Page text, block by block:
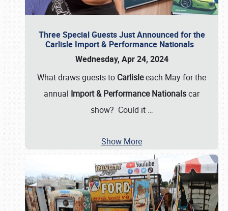
Three Special Guests Just Announced for the
Carlisle Import & Performance Nationals
Wednesday, Apr 24, 2024
What draws guests to Carlisleeach May for the
annual Import & Performance Nationalscar
show? Could it …
Show More